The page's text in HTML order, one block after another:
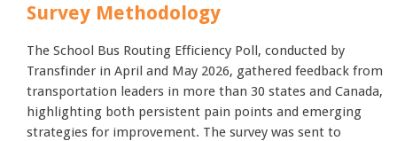
Survey Methodology
The School Bus Routing Efficiency Poll, conducted by
Transfinder in April and May 2026, gathered feedback from
transportation leaders in more than 30 states and Canada,
highlighting both persistent pain points and emerging
strategies for improvement. The survey was sent to